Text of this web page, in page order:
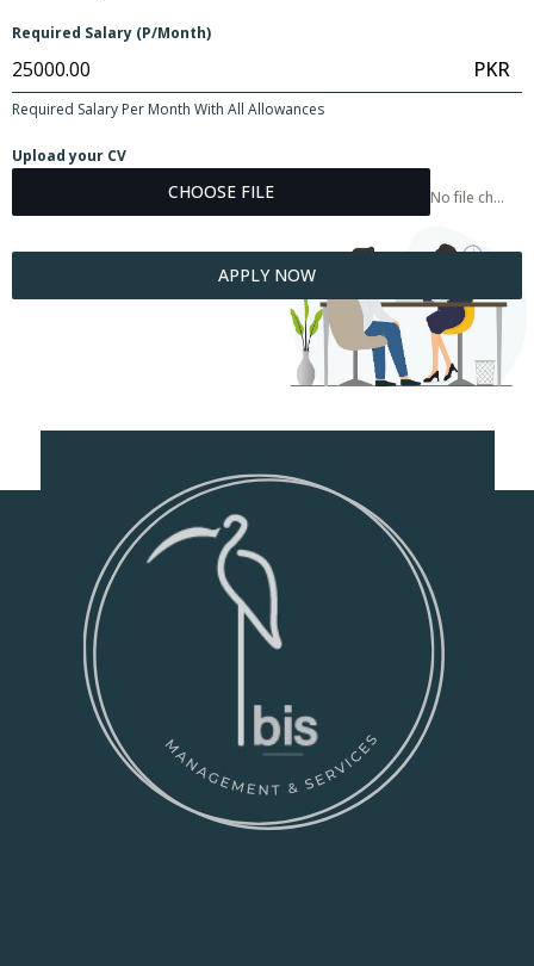
Required Salary (P/Month)
PKR
Required Salary Per Month With All Allowances
Upload your CV
CHOOSE FILE No file chosen
APPLY NOW